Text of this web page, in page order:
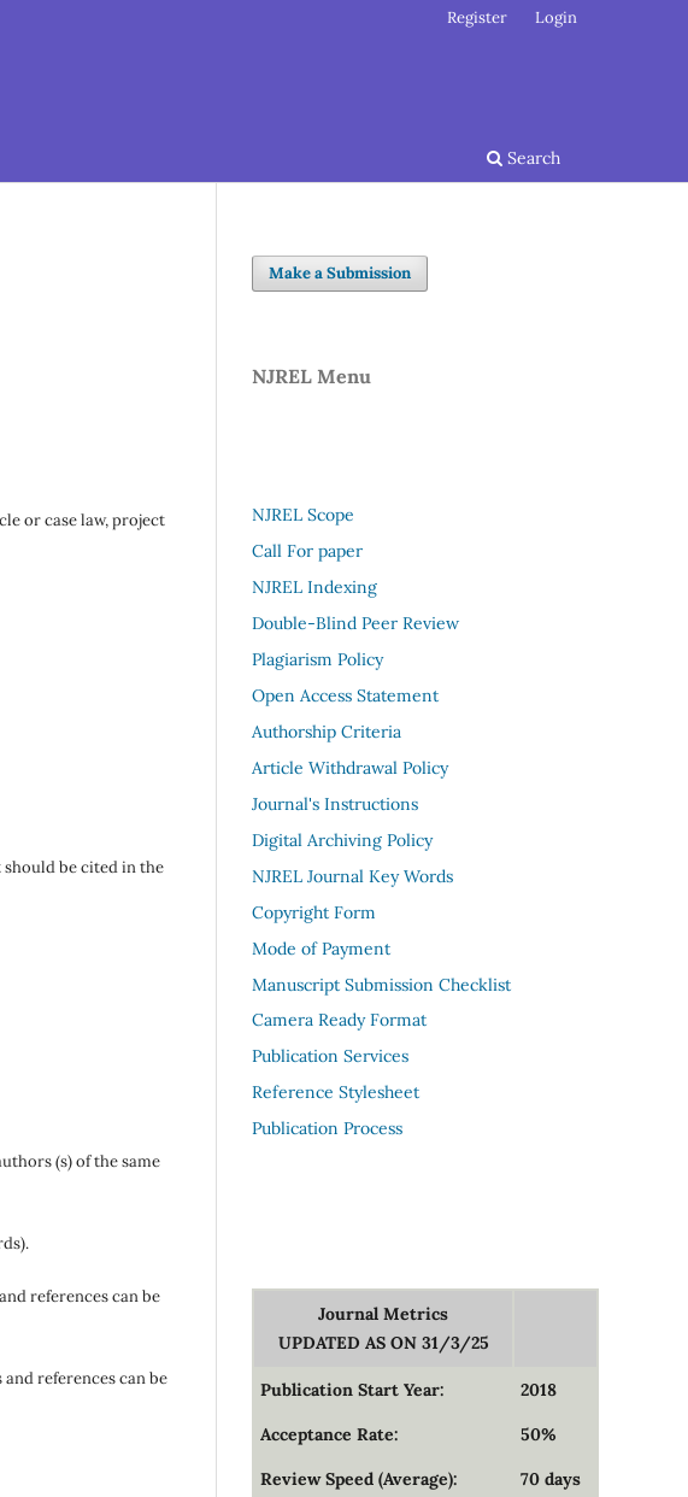
Search
Register Login
or case law, project
be cited in the
(s) of the same
references can be
references can be
Make a Submission
NJREL Menu
NJREL Scope
Call For paper
NJREL Indexing
Double-Blind Peer Review
Plagiarism Policy
Open Access Statement
Authorship Criteria
Article Withdrawal Policy
Journal's Instructions
Digital Archiving Policy
NJREL Journal Key Words
Copyright Form
Mode of Payment
Manuscript Submission Checklist
Camera Ready Format
Publication Services
Reference Stylesheet
Publication Process
Journal Metrics
UPDATED AS ON 31/3/25
Publication Start Year: 2018
Acceptance Rate: 50%
Review Speed (Average): 70 days